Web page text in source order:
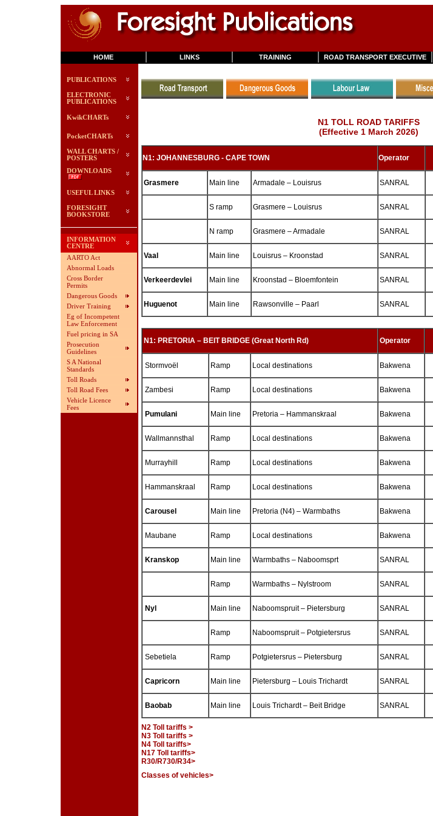
PUBLICATIONS
ELECTRONIC
PUBLICATIONS
KwikCHARTs
PocketCHARTs
WALL CHARTS /
POSTERS
DOWNLOADS
USEFUL LINKS
FORESIGHT
BOOKSTORE
INFORMATION
CENTRE
AARTO Act
Abnormal Loads
Cross Border
Permits
Dangerous Goods
Driver Training
Eg of Incompetent
Law Enforcement
Fuel pricing in SA
Prosecution
Guidelines
S A National
Standards
Toll Roads
Toll Road Fees
Vehicle Licence
Fees
HOME LINKS TRAINING ROAD TRANSPORT EXECUTIVE
N1 TOLL ROAD TARIFFS
(Effective 1 March 2026)
N1: JOHANNESBURG - CAPE TOWN Operator
Grasmere Main line Armadale – Louisrus SANRAL
S ramp Grasmere – Louisrus SANRAL
N ramp Grasmere – Armadale SANRAL
Vaal Main line Louisrus – Kroonstad SANRAL
Verkeerdevlei Main line Kroonstad – Bloemfontein SANRAL
Huguenot Main line Rawsonville – Paarl SANRAL
N1: PRETORIA – BEIT BRIDGE (Great North Rd) Operator
Stormvoël Ramp Local destinations Bakwena
Zambesi Ramp Local destinations Bakwena
Pumulani Main line Pretoria – Hammanskraal Bakwena
Wallmannsthal Ramp Local destinations Bakwena
Murrayhill Ramp Local destinations Bakwena
Hammanskraal Ramp Local destinations Bakwena
Carousel Main line Pretoria (N4) – Warmbaths Bakwena
Maubane Ramp Local destinations Bakwena
Kranskop Main line Warmbaths – Naboomsprt SANRAL
Ramp Warmbaths – Nylstroom SANRAL
Nyl Main line Naboomspruit – Pietersburg SANRAL
Ramp Naboomspruit – Potgietersrus SANRAL
Sebetiela Ramp Potgietersrus – Pietersburg SANRAL
Capricorn Main line Pietersburg – Louis Trichardt SANRAL
Baobab Main line Louis Trichardt – Beit Bridge SANRAL
N2 Toll tariffs >
N3 Toll tariffs >
N4 Toll tariffs>
N17 Toll tariffs>
R30/R730/R34>
Classes of vehicles>